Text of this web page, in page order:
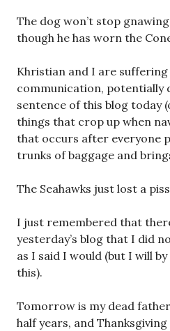
The dog won’t stop
though he has worn the
Khristian and I are
communication, potentially
sentence of this blog today
things that crop up when
that occurs after everyone
trunks of baggage and
The Seahawks just lost a
I just remembered that
yesterday’s blog that I did
as I said I would (but I will
this).
Tomorrow is my dead
half years, and